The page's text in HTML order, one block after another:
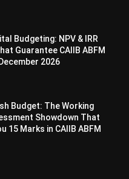
Budgeting: NPV & IRR
Guarantee CAIIB ABFM
2026
Budget: The Working
Showdown That
15 Marks in CAIIB ABFM